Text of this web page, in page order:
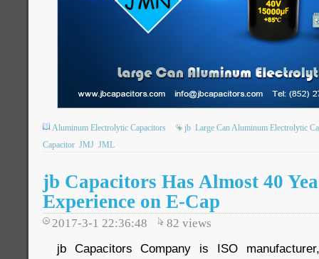
Aluminum Electrolytic Capacitors jb Large Can Aluminum Electrolytic
Capacitor JMJ JML
jb Capacitors Has Almost 40
Experience on E-Cap
2017-3-1 22:36:48 82 views
jb Capacitors Company is ISO